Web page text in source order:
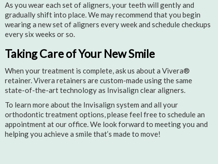
As you wear each set of aligners, your teeth will gently and
gradually shift into place. We may recommend that you begin
wearing a new set of aligners every week and schedule checkups
every six weeks or so.
Taking Care of Your New Smile
When your treatment is complete, ask us about a Vivera®
retainer. Vivera retainers are custom-made using the same
state-of-the-art technology as Invisalign clear aligners.
To learn more about the Invisalign system and all your
orthodontic treatment options, please feel free to schedule an
appointment at our office. We look forward to meeting you and
helping you achieve a smile that’s made to move!